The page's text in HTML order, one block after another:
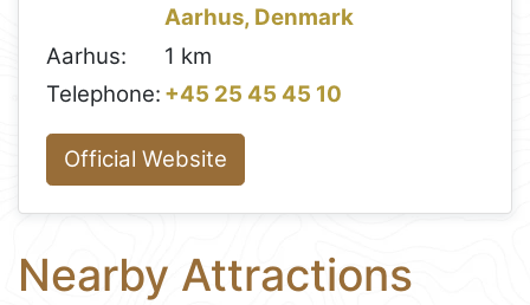
Aarhus, Denmark
Aarhus:
1 km
Telephone: +45 25 45 45 10
Official Website
Nearby Attractions